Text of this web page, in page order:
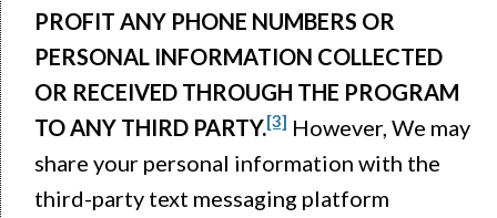
PROFIT ANY PHONE NUMBERS OR
PERSONAL INFORMATION COLLECTED
OR RECEIVED THROUGH THE PROGRAM
TO ANY THIRD PARTY.[3] However, We may
share your personal information with the
third-party text messaging platform